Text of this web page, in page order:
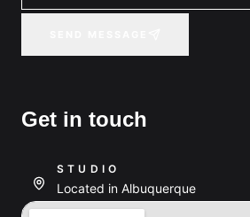
Get in touch
STUDIO
Located in Albuquerque